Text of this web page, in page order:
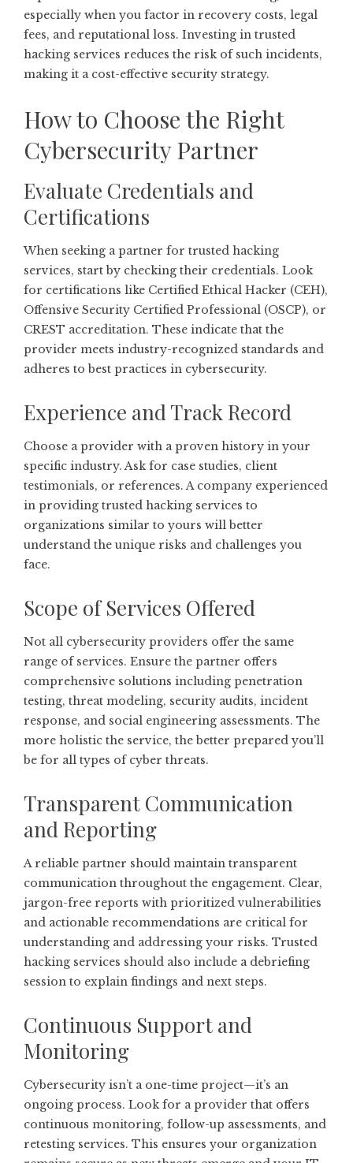
especially when you factor in recovery costs, legal
fees, and reputational loss. Investing in trusted
hacking services reduces the risk of such incidents,
making it a cost-effective security strategy.
How to Choose the Right
Cybersecurity Partner
Evaluate Credentials and
Certifications
When seeking a partner for trusted hacking
services, start by checking their credentials. Look
for certifications like Certified Ethical Hacker (CEH),
Offensive Security Certified Professional (OSCP), or
CREST accreditation. These indicate that the
provider meets industry-recognized standards and
adheres to best practices in cybersecurity.
Experience and Track Record
Choose a provider with a proven history in your
specific industry. Ask for case studies, client
testimonials, or references. A company experienced
in providing trusted hacking services to
organizations similar to yours will better
understand the unique risks and challenges you
face.
Scope of Services Offered
Not all cybersecurity providers offer the same
range of services. Ensure the partner offers
comprehensive solutions including penetration
testing, threat modeling, security audits, incident
response, and social engineering assessments. The
more holistic the service, the better prepared you’ll
be for all types of cyber threats.
Transparent Communication
and Reporting
A reliable partner should maintain transparent
communication throughout the engagement. Clear,
jargon-free reports with prioritized vulnerabilities
and actionable recommendations are critical for
understanding and addressing your risks. Trusted
hacking services should also include a debriefing
session to explain findings and next steps.
Continuous Support and
Monitoring
Cybersecurity isn’t a one-time project—it’s an
ongoing process. Look for a provider that offers
continuous monitoring, follow-up assessments, and
retesting services. This ensures your organization